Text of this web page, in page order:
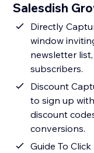
Salesdish
Directly
window
newsletter
subscribers.
Discount
to sign up
discount
conversions.
Guide To